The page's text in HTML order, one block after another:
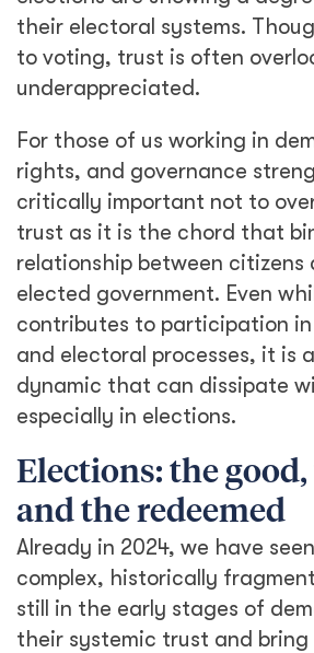
their electoral systems.
to voting, trust is often
underappreciated.
For those of us working in
rights, and governance
critically important not to
trust as it is the chord that
relationship between citizens
elected government. Even
contributes to participation
and electoral processes, it is
dynamic that can dissipate
especially in elections.
Elections: the good,
and the redeemed
Already in 2024, we have
complex, historically
still in the early stages of
their systemic trust and bring